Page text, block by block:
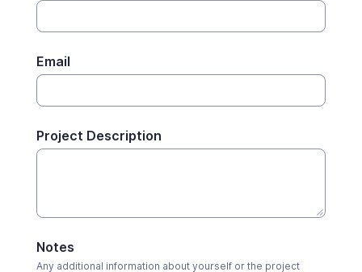
Email
Project Description
Notes
Any additional information about yourself or the project